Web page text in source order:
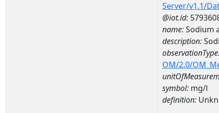
Server/v1.1/
@iot.id:
name:Sodium
description:
OM/2.0/
symbol: mg/l
definition: